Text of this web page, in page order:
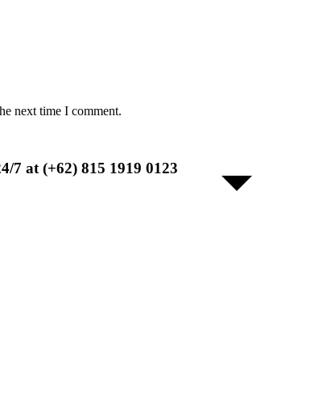
next time I comment.
7 at (+62) 815 1919 0123